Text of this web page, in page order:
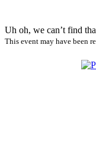
Uh oh, we can’t find
This event may have been